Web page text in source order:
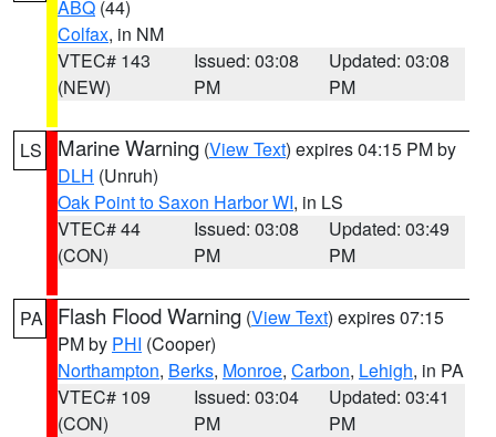
ABQ (44)
Colfax, in NM
VTEC# 143
(NEW)
Issued: 03:08
PM
Updated: 03:08
PM
LS Marine Warning (View Text) expires 04:15 PM by
DLH (Unruh)
Oak Point to Saxon Harbor WI, in LS
VTEC# 44
(CON)
Issued: 03:08
PM
Updated: 03:49
PM
PA Flash Flood Warning (View Text) expires 07:15
PM by PHI (Cooper)
Northampton, Berks, Monroe, Carbon, Lehigh, in PA
VTEC# 109
(CON)
Issued: 03:04
PM
Updated: 03:41
PM